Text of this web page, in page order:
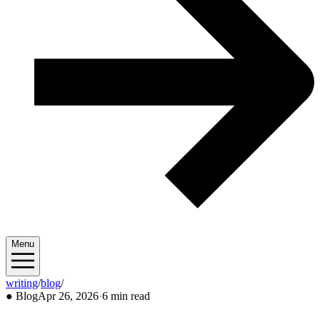
Menu
writing/blog/2026/04
● BlogApr 26, 2026·6 min read